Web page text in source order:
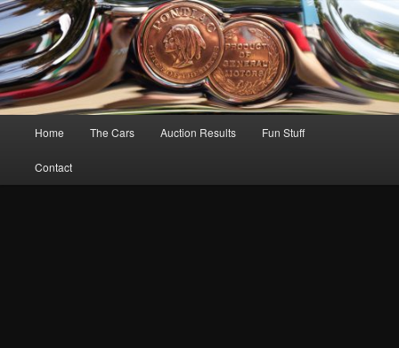
Home The Cars Auction Results Fun Stuff
Contact